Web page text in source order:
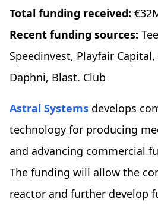
Total funding received:
Recent funding sources:
Speedinvest, Playfair
Daphni, Blast. Club
Astral Systems develops
technology for producing
and advancing commercial
The funding will allow the
reactor and further develop